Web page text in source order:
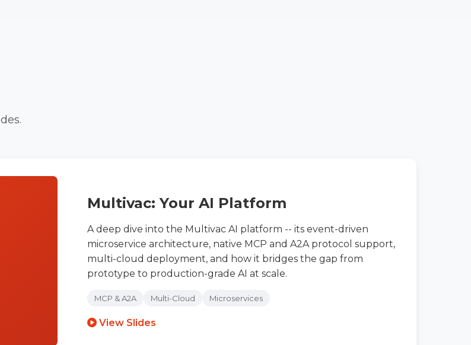
Multivac: Your AI Platform
A deep dive into the Multivac AI platform -- its event-driven
microservice architecture, native MCP and A2A protocol support,
multi-cloud deployment, and how it bridges the gap from
prototype to production-grade AI at scale.
MCP & A2A Multi-Cloud Microservices
View Slides